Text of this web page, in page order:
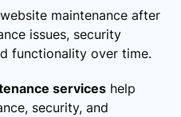
maintenance after
issues, security
functionality over time.
services help
security, and